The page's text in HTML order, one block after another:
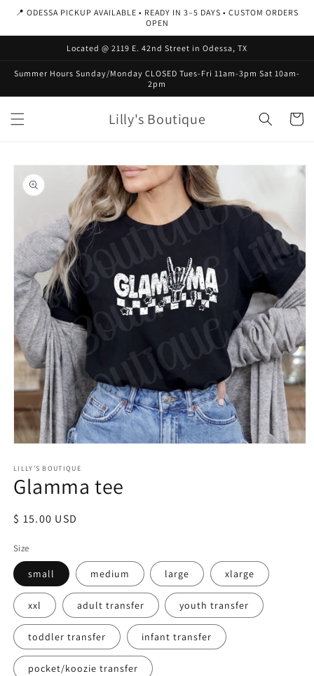
Skip to
📍 ODESSA PICKUP AVAILABLE • READY IN 3–5 DAYS • CUSTOM ORDERS
OPEN
Located @ 2119 E. 42nd Street in Odessa, TX
Summer Hours Sunday/Monday CLOSED Tues-Fri 11am-3pm Sat 10am-
2pm
Lilly's Boutique Cart
Skip to
product
information
1
in
modal
LILLY'S BOUTIQUE
Glamma tee
Regular
$ 15.00 USD
Size
small medium large xlarge
xxl adult transfer youth transfer
toddler transfer infant transfer
pocket/koozie transfer